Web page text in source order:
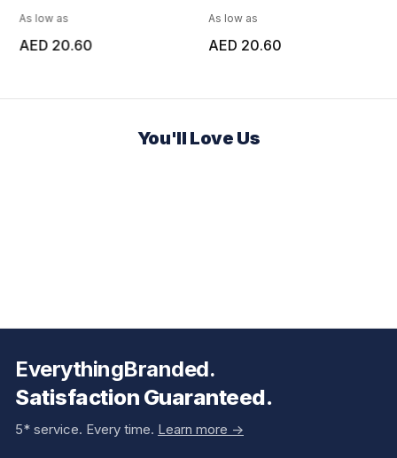
As low as
AED 20.60
As low as
AED 20.60
You'll Love Us
EverythingBranded.
Satisfaction Guaranteed.
5* service. Every time. Learn more ->